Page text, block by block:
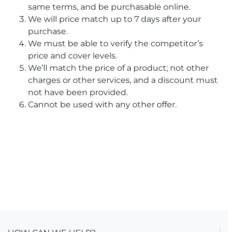
same terms, and be purchasable online.
We will price match up to 7 days after your
purchase.
We must be able to verify the competitor’s
price and cover levels.
We’ll match the price of a product; not other
charges or other services, and a discount must
not have been provided.
Cannot be used with any other offer.